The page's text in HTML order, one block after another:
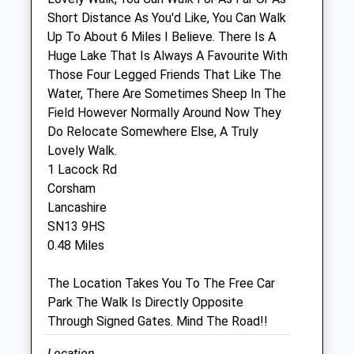
Hale Veterinary Group Ltd
37 High Street
Corsham
Wiltshire
SN13 0EZ
01249 715097
Enquiries@halevethospital.co.uk
Website
0.18 Miles
Amenities
Animals Treated
Short Distance As You'd Like, You Can Walk
Up To About 6 Miles I Believe. There Is A
Huge Lake That Is Always A Favourite With
Those Four Legged Friends That Like The
Water, There Are Sometimes Sheep In The
Field However Normally Around Now They
Do Relocate Somewhere Else, A Truly
Lovely Walk.
1 Lacock Rd
Corsham
Lancashire
SN13 9HS
0.48 Miles
The Location Takes You To The Free Car
Park The Walk Is Directly Opposite
Through Signed Gates. Mind The Road!!